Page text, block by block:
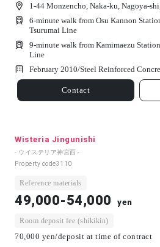
1-44 Monzencho, Naka-ku, Nagoya-
6-minute walk from Osu Kannon
Tsurumai Line
9-minute walk from Kamimaezu
Line
February 2010/Steel Reinforced
Contact
Wisteria Jingunishi
- ウイステリア神宮西 -
Property code3110
Reference materials
49,000-54,000 yen
Room deposit fee (shikikin)
70,000 yen/deposit at time of contract